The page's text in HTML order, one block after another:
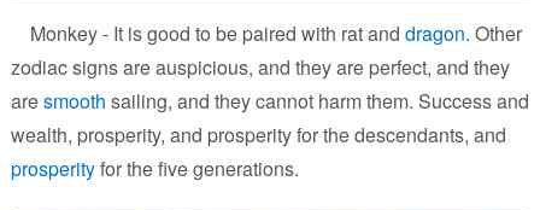
Monkey - It is good to be paired with rat and dragon. Other
zodiac signs are auspicious, and they are perfect, and they
aresmooth sailing, and they cannot harm them. Success and
wealth, prosperity, and prosperity for the descendants, and
prosperityfor the five generations.